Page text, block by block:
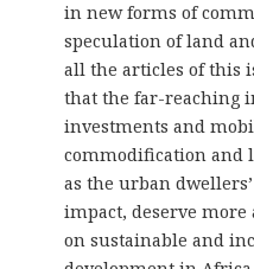
in new forms of
speculation of land
all the articles of this
that the far-reaching
investments and
commodification and
as the urban
impact, deserve
on sustainable and